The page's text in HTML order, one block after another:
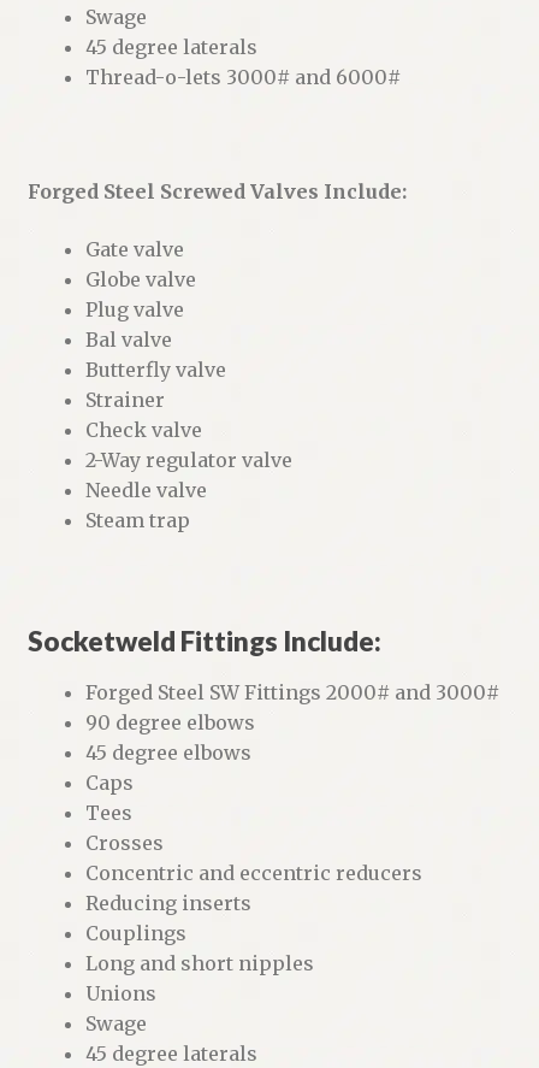
Swage
45 degree laterals
Thread-o-lets 3000# and 6000#
Forged Steel Screwed Valves Include:
Gate valve
Globe valve
Plug valve
Bal valve
Butterfly valve
Strainer
Check valve
2-Way regulator valve
Needle valve
Steam trap
Socketweld Fittings Include:
Forged Steel SW Fittings 2000# and 3000#
90 degree elbows
45 degree elbows
Caps
Tees
Crosses
Concentric and eccentric reducers
Reducing inserts
Couplings
Long and short nipples
Unions
Swage
45 degree laterals